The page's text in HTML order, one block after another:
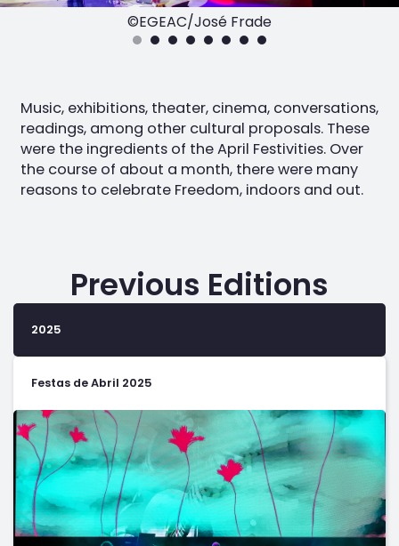
©EGEAC/José Frade
Music, exhibitions, theater, cinema, conversations,
readings, among other cultural proposals. These
were the ingredients of the April Festivities. Over
the course of about a month, there were many
reasons to celebrate Freedom, indoors and out.
Previous Editions
2025
Festas de Abril 2025